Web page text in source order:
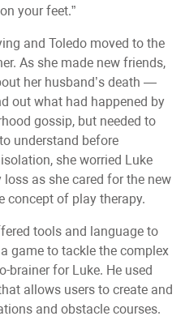
your feet.”
and Toledo moved to the
As she made new friends,
her husband’s death —
out what had happened by
gossip, but needed to
understand before
she worried Luke
as she cared for the new
concept of play therapy.
tools and language to
game to tackle the complex
brainer for Luke. He used
allows users to create and
and obstacle courses.